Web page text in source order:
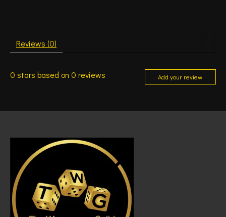
Reviews (0)
0 stars based on 0 reviews Add your review